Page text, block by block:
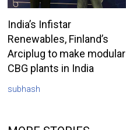
India’s Infistar
Renewables, Finland’s
Arciplug to make modular
CBG plants in India
subhash